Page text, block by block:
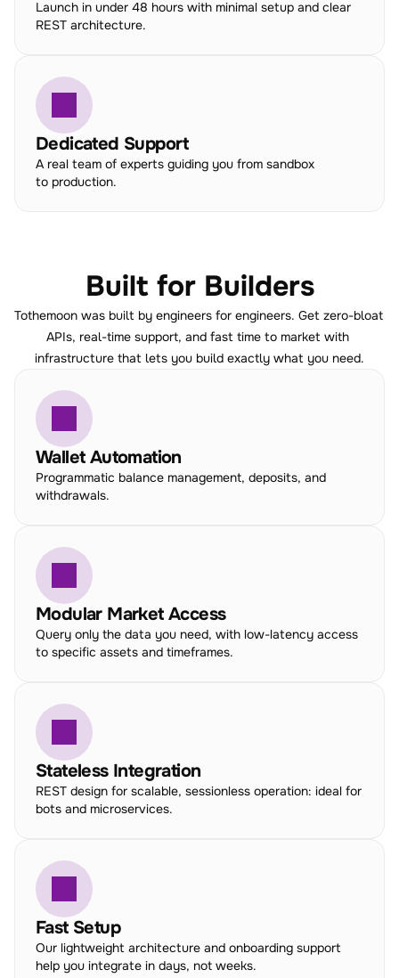
Launch in under 48 hours with minimal setup and clear
REST architecture.
Dedicated Support
A real team of experts guiding you from sandbox
to production.
Built for Builders
Tothemoon was built by engineers for engineers. Get zero-bloat
APIs, real-time support, and fast time to market with
infrastructure that lets you build exactly what you need.
Wallet Automation
Programmatic balance management, deposits, and
withdrawals.
Modular Market Access
Query only the data you need, with low-latency access
to specific assets and timeframes.
Stateless Integration
REST design for scalable, sessionless operation: ideal for
bots and microservices.
Fast Setup
Our lightweight architecture and onboarding support
help you integrate in days, not weeks.